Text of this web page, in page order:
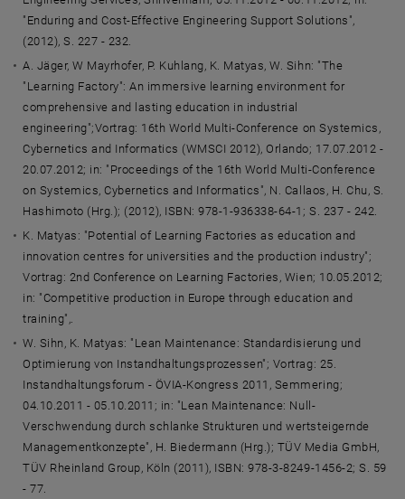
"Enduring and Cost-Effective Engineering Support Solutions",
(2012), S. 227 - 232.
A. Jäger, W Mayrhofer, P. Kuhlang, K. Matyas, W. Sihn: "The
"Learning Factory": An immersive learning environment for
comprehensive and lasting education in industrial
engineering";Vortrag: 16th World Multi-Conference on Systemics,
Cybernetics and Informatics (WMSCI 2012), Orlando; 17.07.2012 -
20.07.2012; in: "Proceedings of the 16th World Multi-Conference
on Systemics, Cybernetics and Informatics", N. Callaos, H. Chu, S.
Hashimoto (Hrg.); (2012), ISBN: 978-1-936338-64-1; S. 237 - 242.
K. Matyas: "Potential of Learning Factories as education and
innovation centres for universities and the production industry";
Vortrag: 2nd Conference on Learning Factories, Wien; 10.05.2012;
in: "Competitive production in Europe through education and
training",.
W. Sihn, K. Matyas: "Lean Maintenance: Standardisierung und
Optimierung von Instandhaltungsprozessen"; Vortrag: 25.
Instandhaltungsforum - ÖVIA-Kongress 2011, Semmering;
04.10.2011 - 05.10.2011; in: "Lean Maintenance: Null-
Verschwendung durch schlanke Strukturen und wertsteigernde
Managementkonzepte", H. Biedermann (Hrg.); TÜV Media GmbH,
TÜV Rheinland Group, Köln (2011), ISBN: 978-3-8249-1456-2; S. 59
- 77.